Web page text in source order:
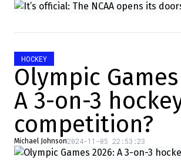
HOCKEY
Olympic
A 3-on-3
competition?
Michael Johnson2024-11-05 22:53:23